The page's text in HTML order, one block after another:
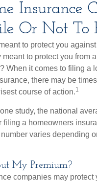
Insurance
Or Not To
to protect you
to protect you from
When it comes to filing a
there may be
course of action.1
study, the national
filing a homeowners
varies depending
My Premium?
companies may protect